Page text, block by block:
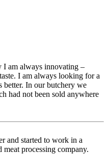
I am always innovating –
I am always looking for a
better. In our butchery we
had not been sold anywhere
and started to work in a
processing company.